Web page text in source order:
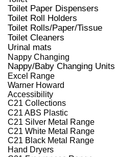
Toilet Paper Dispensers
Toilet Roll Holders
Toilet Rolls/Paper/Tissue
Toilet Cleaners
Urinal mats
Nappy Changing
Nappy/Baby Changing Units
Excel Range
Warner Howard
Accessibility
C21 Collections
C21 ABS Plastic
C21 Silver Metal Range
C21 White Metal Range
C21 Black Metal Range
Hand Dryers